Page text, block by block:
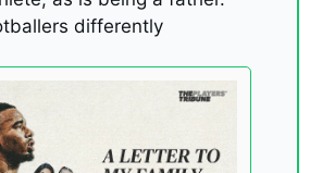
differently